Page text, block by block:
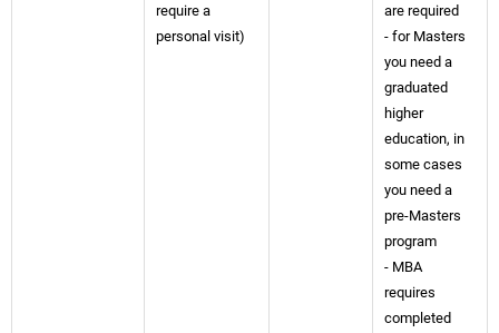
require a
personal visit)
are required
- for Masters
you need a
graduated
higher
education, in
some cases
you need a
pre-Masters
program
- MBA
requires
completed